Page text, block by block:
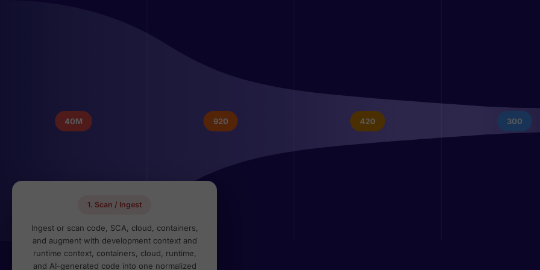
40M 920 420 300
1. Scan / Ingest
Ingest or scan code, SCA, cloud, containers,
and augment with development context and
runtime context, containers, cloud, runtime,
and AI-generated code into one normalized